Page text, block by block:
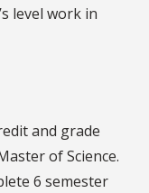
level work in
and grade
of Science.
6 semester